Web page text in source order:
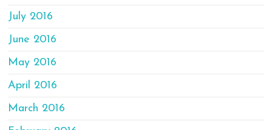
July 2016
June 2016
May 2016
April 2016
March 2016